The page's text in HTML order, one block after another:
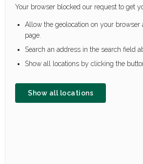
Your browser blocked our request to get
Allow the geolocation on your browser
page.
Search an address in the search field
Show all locations by clicking the
Show all locations